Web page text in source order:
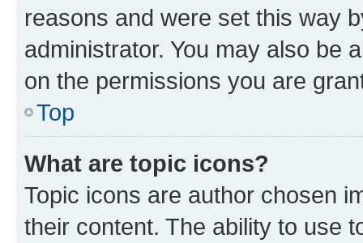
reasons and were set this way
administrator. You may also be
on the permissions you are
Top
What are topic icons?
Topic icons are author chosen
their content. The ability to use